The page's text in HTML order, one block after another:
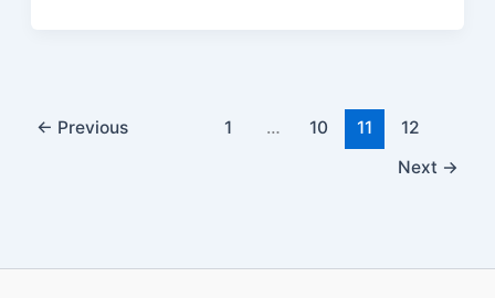
Rivers,
← Previous 1 … 10 11
12
Next →